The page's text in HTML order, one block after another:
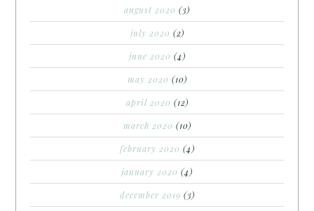
august 2020 (3)
july 2020 (2)
june 2020 (4)
may 2020 (10)
april 2020 (12)
march 2020 (10)
february 2020 (4)
january 2020 (4)
december 2019 (3)